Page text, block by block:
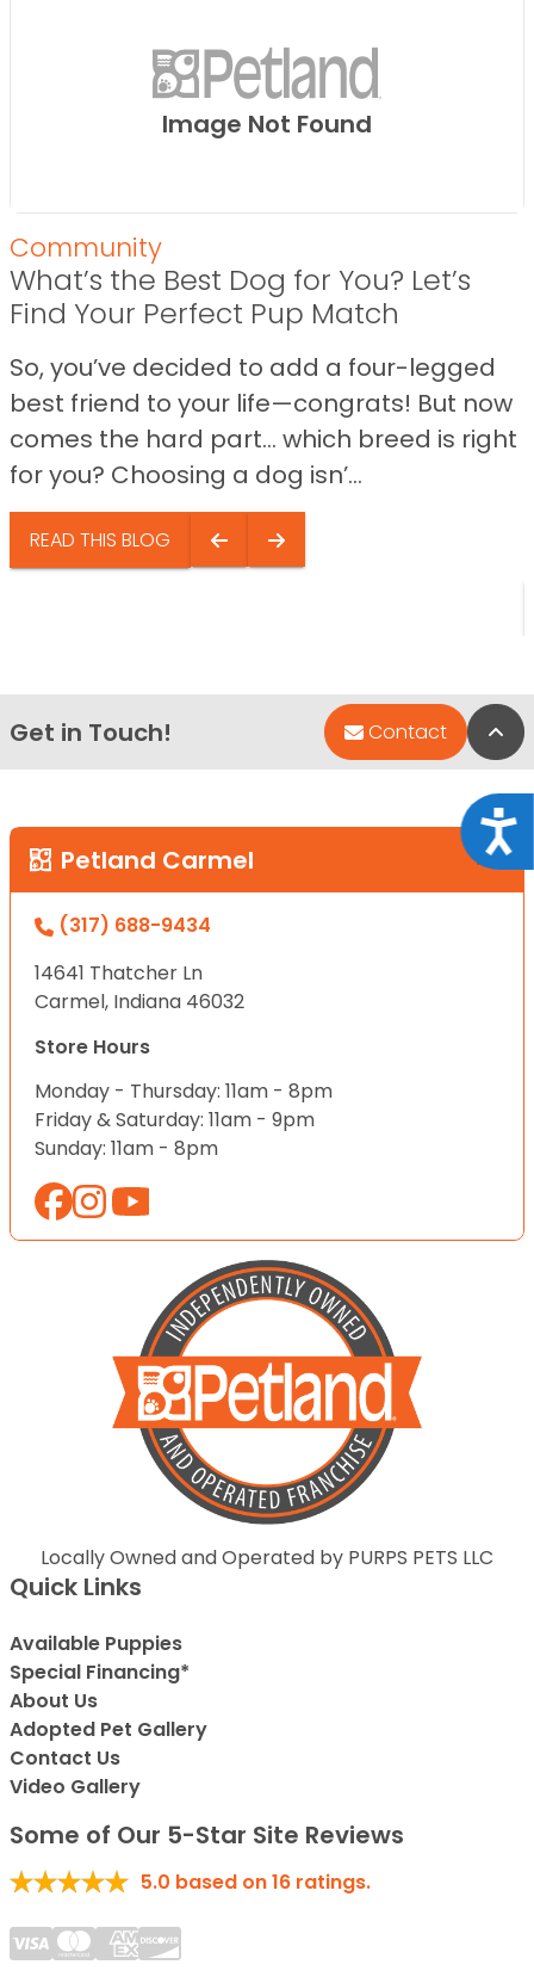
Image Not Found
Community
What’s the Best Dog for You? Let’s
Find Your Perfect Pup Match
So, you’ve decided to add a four-legged
best friend to your life—congrats! But now
comes the hard part… which breed is right
for you? Choosing a dog isn’...
READ THIS BLOG
Get in Touch! Contact
Petland Carmel
(317) 688-9434
14641 Thatcher Ln
Carmel, Indiana 46032
Store Hours
Monday - Thursday: 11am - 8pm
Friday & Saturday: 11am - 9pm
Sunday: 11am - 8pm
Locally Owned and Operated by PURPS PETS LLC
Quick Links
Available Puppies
Special Financing*
About Us
Adopted Pet Gallery
Contact Us
Video Gallery
Some of Our 5-Star Site Reviews
5.0 based on16 ratings.